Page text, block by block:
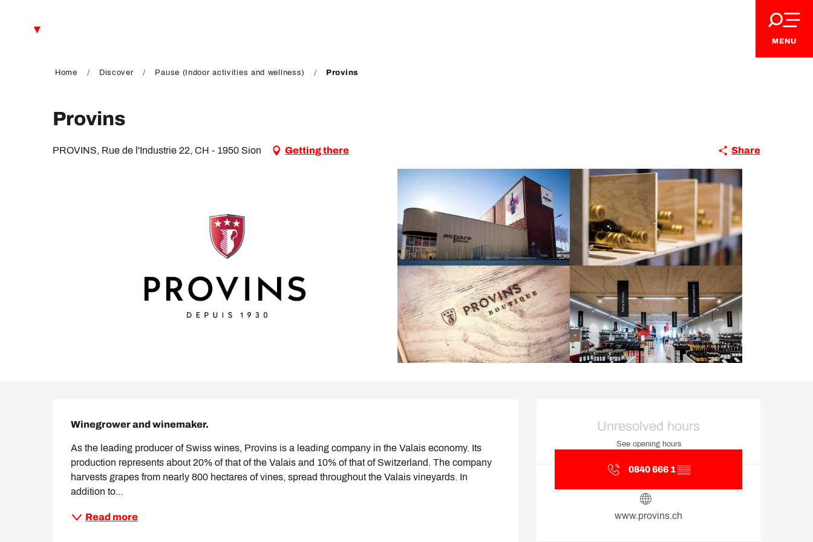
MENU
Home Discover Pause (Indoor activities and wellness) Provins
Provins
PROVINS, Rue de l'Industrie 22, CH - 1950 Sion Getting there Share
Unresolved hours
See opening hours
0840 666 1▒▒
www.provins.ch
Winegrower and winemaker.
As the leading producer of Swiss wines, Provins is a leading company in the Valais economy. Its
production represents about 20% of that of the Valais and 10% of that of Switzerland. The company
harvests grapes from nearly 800 hectares of vines, spread throughout the Valais vineyards. In
addition to...
Read more